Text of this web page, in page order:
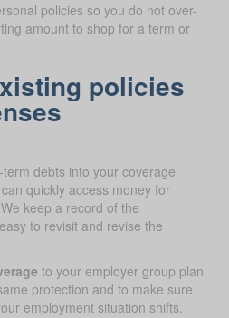
policies so you do not over-
amount to shop for a term or
policies
debts into your coverage
quickly access money for
keep a record of the
to revisit and revise the
to your employer group plan
protection and to make sure
employment situation shifts.